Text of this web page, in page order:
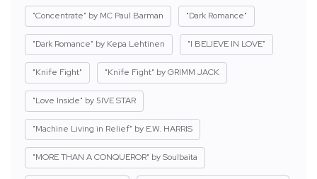
"Concentrate" by MC Paul Barman "Dark Romance"
"Dark Romance" by Kepa Lehtinen "I BELIEVE IN LOVE"
"Knife Fight" "Knife Fight" by GRIMM JACK
"Love Inside" by 5IVE STAR
"Machine Living in Relief" by E.W. HARRIS
"MORE THAN A CONQUEROR" by Soulbaita